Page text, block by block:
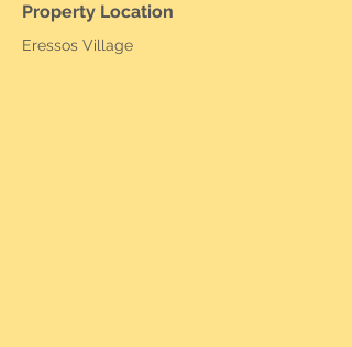
Property Location
Eressos Village